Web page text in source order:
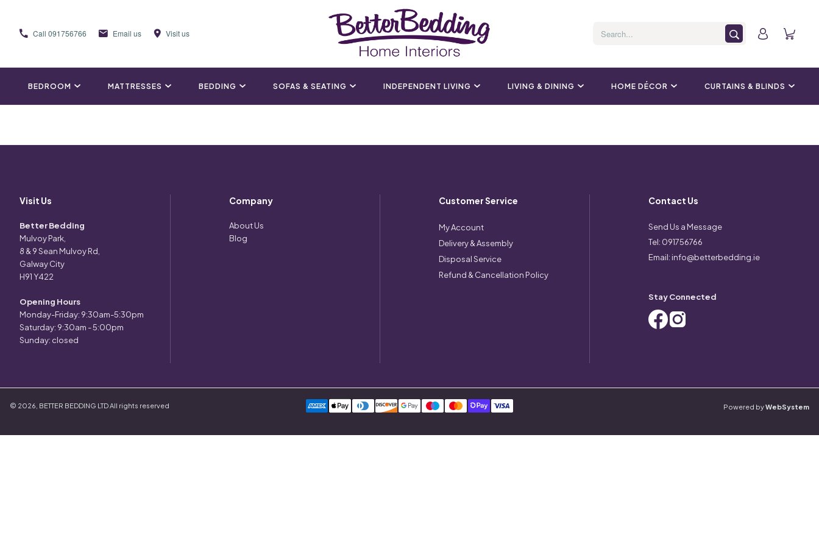
Call 091756766 Email us Visit us
BEDROOM MATTRESSES BEDDING SOFAS & SEATING INDEPENDENT LIVING LIVING & DINING HOME DÉCOR CURTAINS & BLINDS
Visit Us
Better Bedding
Mulvoy Park,
8 & 9 Sean Mulvoy Rd,
Galway City
H91 Y422
Opening Hours
Monday-Friday: 9:30am-5:30pm
Saturday: 9:30am - 5:00pm
Sunday: closed
Company
About Us
Blog
Customer Service
My Account
Delivery & Assembly
Disposal Service
Refund & Cancellation Policy
Contact Us
Send Us a Message
Tel: 091756766
Email: info@betterbedding.ie
Stay Connected
© 2026 BETTER BEDDING LTDAll rights reserved Powered byWebSystem